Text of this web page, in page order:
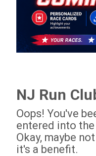
NJ Run
Oops! You've
entered into the
Okay, maybe
it's a benefit.